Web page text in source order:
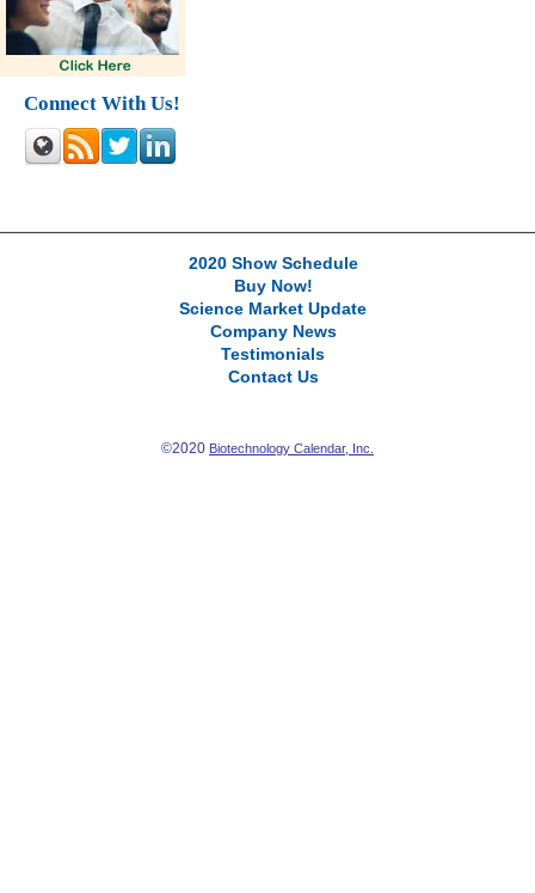
Connect With Us!
2020 Show Schedule
Buy Now!
Science Market Update
Company News
Testimonials
Contact Us
©2020 Biotechnology Calendar, Inc.